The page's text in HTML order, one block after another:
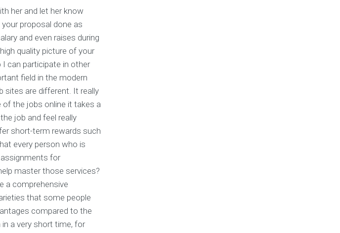
her and let her know
proposal done as
and even raises during
quality picture of your
can participate in other
field in the modern
sites are different. It really
of the jobs online it takes a
job and feel really
short-term rewards such
every person who is
for
master those services?
a comprehensive
that some people
compared to the
a very short time, for